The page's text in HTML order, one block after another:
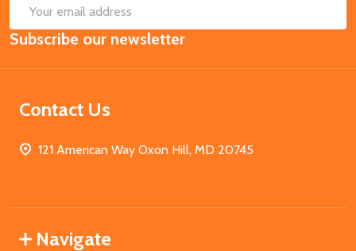
Email
Address
Subscribe our newsletter
Contact Us
121 American Way Oxon Hill, MD 20745
Navigate